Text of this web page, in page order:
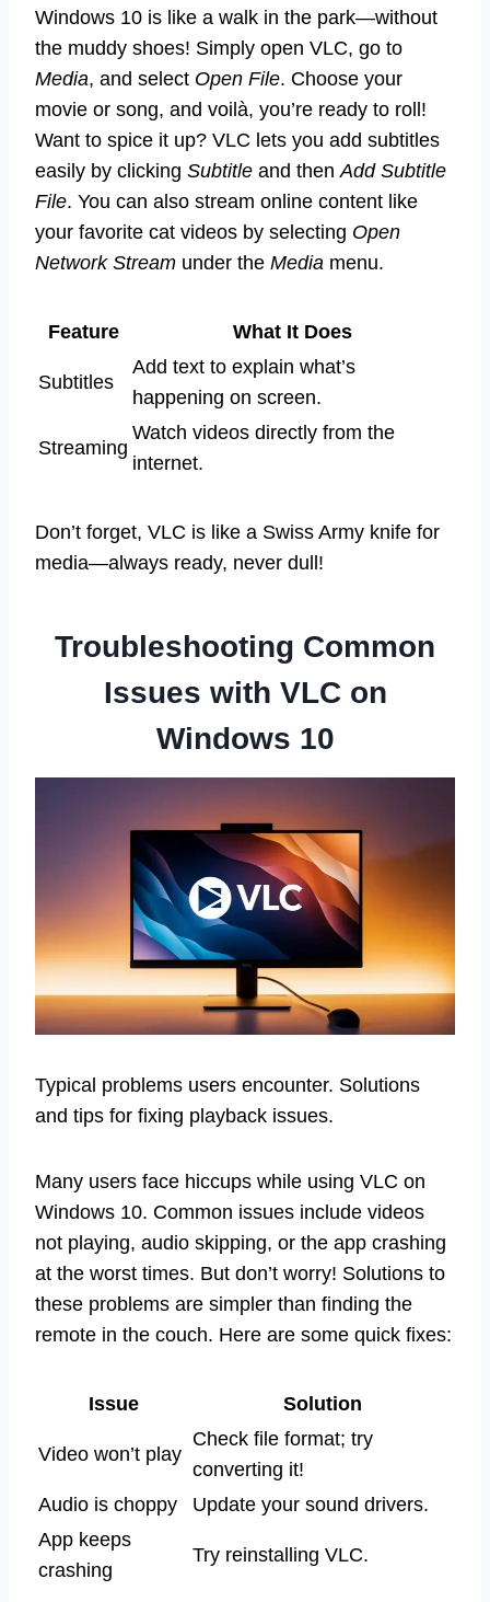
Windows 10 is like a walk in the park—without
the muddy shoes! Simply open VLC, go to
Media, and select Open File. Choose your
movie or song, and voilà, you’re ready to roll!
Want to spice it up? VLC lets you add subtitles
easily by clicking Subtitle and thenAdd Subtitle
File. You can also stream online content like
your favorite cat videos by selecting Open
Network Stream under the Media menu.
Feature What It Does
Subtitles
Add text to explain what’s
happening on screen.
Streaming
Watch videos directly from the
internet.
Don’t forget, VLC is like a Swiss Army knife for
media—always ready, never dull!
Troubleshooting Common
Issues with VLC on
Windows 10
Typical problems users encounter. Solutions
and tips for fixing playback issues.
Many users face hiccups while using VLC on
Windows 10. Common issues include videos
not playing, audio skipping, or the app crashing
at the worst times. But don’t worry! Solutions to
these problems are simpler than finding the
remote in the couch. Here are some quick fixes:
Issue Solution
Video won’t play
Check file format; try
converting it!
Audio is choppy
Update your sound drivers.
App keeps
crashing
Try reinstalling VLC.